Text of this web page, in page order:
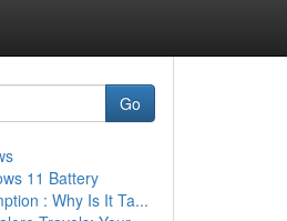
Go
11 Battery
: Why Is It Ta...